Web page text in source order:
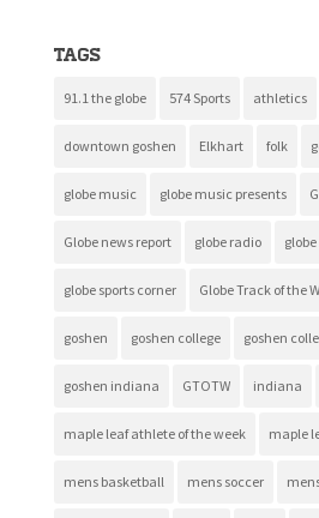
Tags
91.1 the globe 574 Sports athletics
downtown goshen Elkhart folk
globe music globe music presents
Globe news report globe radio
globe sports corner Globe Track of the
goshen goshen college goshen
goshen indiana GTOTW indiana
maple leaf athlete of the week maple
mens basketball mens soccer